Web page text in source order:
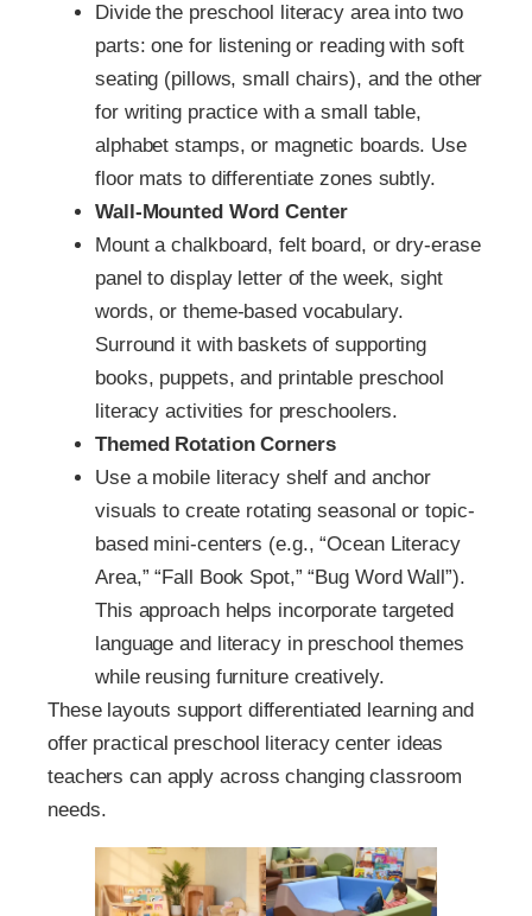
Divide the preschool literacy area into two
parts: one for listening or reading with soft
seating (pillows, small chairs), and the other
for writing practice with a small table,
alphabet stamps, or magnetic boards. Use
floor mats to differentiate zones subtly.
Wall-Mounted Word Center
Mount a chalkboard, felt board, or dry-erase
panel to display letter of the week, sight
words, or theme-based vocabulary.
Surround it with baskets of supporting
books, puppets, and printable preschool
literacy activities for preschoolers.
Themed Rotation Corners
Use a mobile literacy shelf and anchor
visuals to create rotating seasonal or topic-
based mini-centers (e.g., “Ocean Literacy
Area,” “Fall Book Spot,” “Bug Word Wall”).
This approach helps incorporate targeted
language and literacy in preschool themes
while reusing furniture creatively.
These layouts support differentiated learning and
offer practical preschool literacy center ideas
teachers can apply across changing classroom
needs.